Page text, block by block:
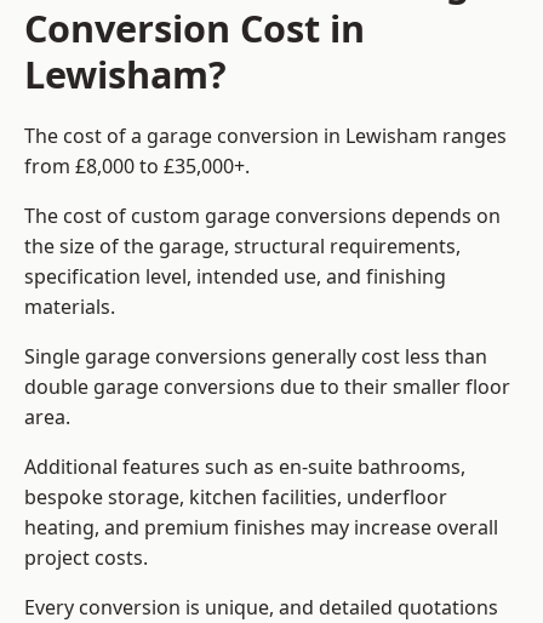
Conversion Cost in
Lewisham?
The cost of a garage conversion in Lewisham ranges
from £8,000 to £35,000+.
The cost of custom garage conversions depends on
the size of the garage, structural requirements,
specification level, intended use, and finishing
materials.
Single garage conversions generally cost less than
double garage conversions due to their smaller floor
area.
Additional features such as en-suite bathrooms,
bespoke storage, kitchen facilities, underfloor
heating, and premium finishes may increase overall
project costs.
Every conversion is unique, and detailed quotations